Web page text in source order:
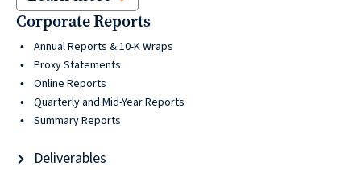
Corporate Reports
Annual Reports & 10-K Wraps
Proxy Statements
Online Reports
Quarterly and Mid-Year Reports
Summary Reports
Deliverables
Careers
Contact